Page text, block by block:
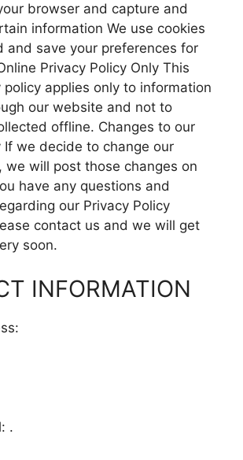
browser and capture and
information We use cookies
and save your preferences for
Privacy Policy Only This
policy applies only to information
our website and not to
offline. Changes to our
If we decide to change our
we will post those changes on
have any questions and
our Privacy Policy
contact us and we will get
soon.
INFORMATION
.